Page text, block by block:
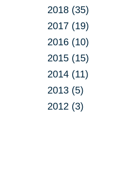
2018 (35)
2017 (19)
2016 (10)
2015 (15)
2014 (11)
2013 (5)
2012 (3)